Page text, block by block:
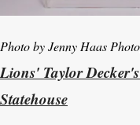
Photo by Jenny Haas
Lions' Taylor
Statehouse